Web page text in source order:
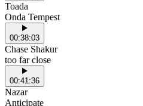
Toada
Onda Tempest
00:38:03
Chase Shakur
too far close
00:41:36
Nazar
Anticipate